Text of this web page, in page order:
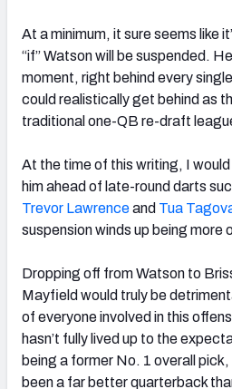
At a minimum, it sure seems like
“if” Watson will be suspended.
moment, right behind every
could realistically get behind as
traditional one-QB re-draft
At the time of this writing, I
him ahead of late-round darts
Trevor Lawrenceand Tua
suspension winds up being more
Dropping off from Watson to
Mayfield would truly be
of everyone involved in this
hasn’t fully lived up to the
being a former No. 1 overall
been a far better quarterback